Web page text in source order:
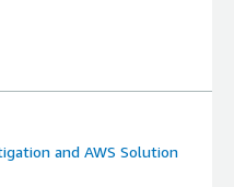
and AWS Solution